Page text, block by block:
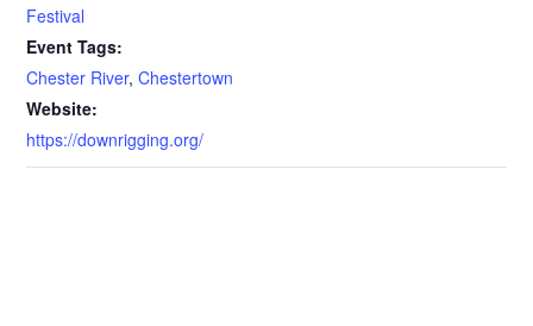
Festival
Event Tags:
Chester River,Chestertown
Website:
https://downrigging.org/